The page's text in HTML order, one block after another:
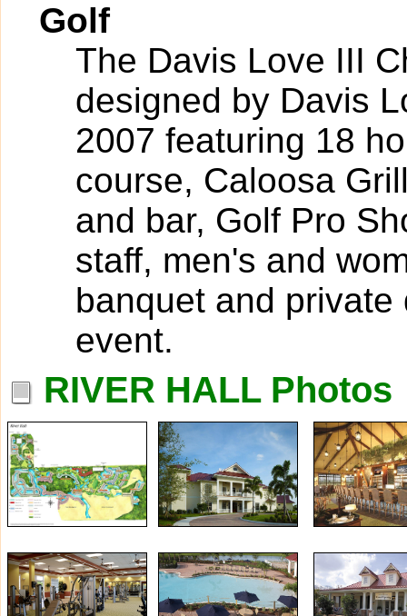
Golf
The Davis Love III
designed by Davis
2007 featuring 18
course, Caloosa
and bar, Golf Pro
staff, men's and
banquet and
event.
RIVER HALL Photos